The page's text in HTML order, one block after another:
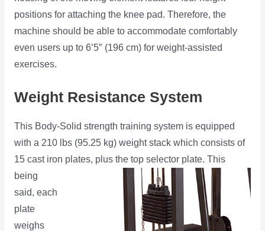
positions for attaching the knee pad. Therefore, the
machine should be able to accommodate comfortably
even users up to 6’5″ (196 cm) for weight-assisted
exercises.
Weight Resistance System
This Body-Solid strength training system is equipped
with a 210 lbs (95.25 kg) weight stack which consists of
15 cast iron plates, plus the top selector plate. This
being
said, each
plate
weighs